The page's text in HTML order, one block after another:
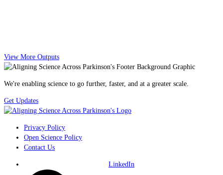
View More Outputs
We're enabling science to go further, faster, and at a greater scale.
Get Updates
Privacy Policy
Open Science Policy
Contact Us
LinkedIn